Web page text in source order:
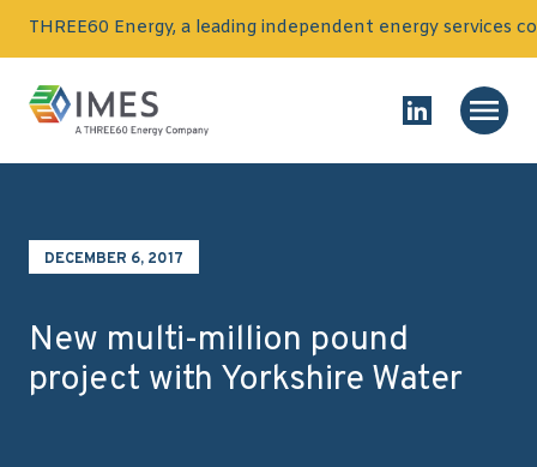
THREE60 Energy, a leading independent energy services
Homepage
Main
Link to
DECEMBER 6, 2017
New multi-million pound
project with Yorkshire Water